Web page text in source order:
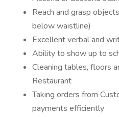
Reach and grasp
below waistline)
Excellent verbal and
Ability to show up to
Cleaning tables, floors
Restaurant
Taking orders from
payments efficiently